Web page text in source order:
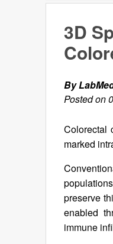
3D
By
Posted on
Colorectal
marked
preserve
enabled
immune